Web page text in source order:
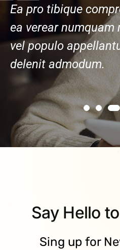
sed
Ex
Ea pro tibique
ea verear
vel populo
delenit
Say Hello
Sing up for